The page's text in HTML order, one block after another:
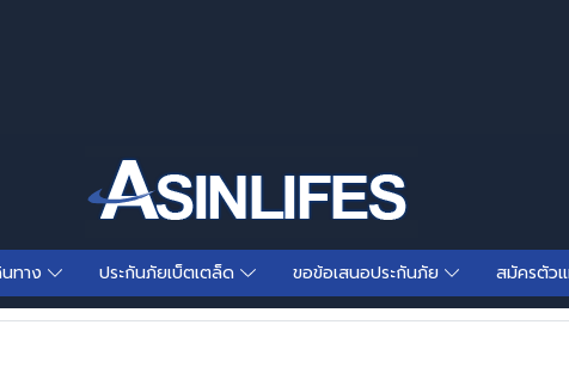
ทาง ประกันภัยเบ็ตเตล็ด ขอข้อเสนอประกันภัย สมัครตัว